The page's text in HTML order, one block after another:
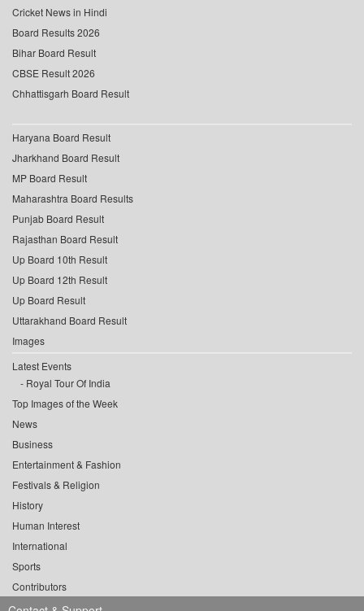
Cricket News in Hindi
Board Results 2026
Bihar Board Result
CBSE Result 2026
Chhattisgarh Board Result
Haryana Board Result
Jharkhand Board Result
MP Board Result
Maharashtra Board Results
Punjab Board Result
Rajasthan Board Result
Up Board 10th Result
Up Board 12th Result
Up Board Result
Uttarakhand Board Result
Images
Latest Events
Royal Tour Of India
Top Images of the Week
News
Business
Entertainment & Fashion
Festivals & Religion
History
Human Interest
International
Sports
Contributors